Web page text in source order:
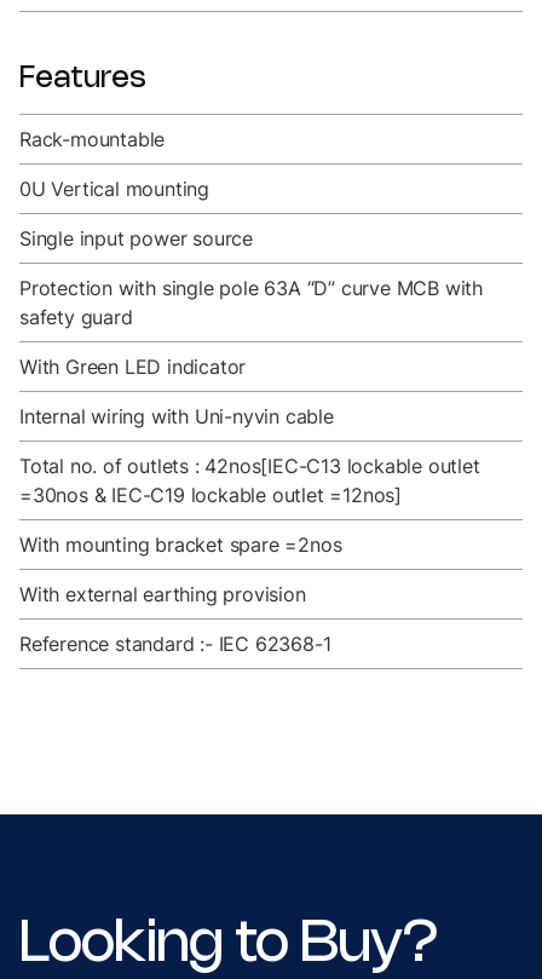
Features
Rack-mountable
0U Vertical mounting
Single input power source
Protection with single pole 63A “D” curve MCB with
safety guard
With Green LED indicator
Internal wiring with Uni-nyvin cable
Total no. of outlets : 42nos[IEC-C13 lockable outlet
=30nos & IEC-C19 lockable outlet =12nos]
With mounting bracket spare =2nos
With external earthing provision
Reference standard :- IEC 62368-1
Looking to Buy?